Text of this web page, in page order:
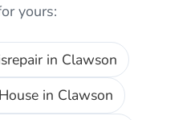
yours:
in Clawson
in Clawson